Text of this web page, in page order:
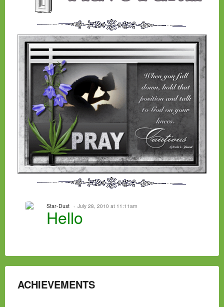
Star-Dust July 28, 2010 at 11:11am
Hello
ACHIEVEMENTS